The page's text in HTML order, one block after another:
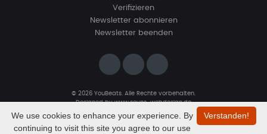
Verifizieren
Newsletter abonnieren
Newsletter beenden
© 2026 YouBeats. Alle Rechte vorbehalten.
Designed bywww.sevns-webdesign.de
Verstanden!
We use cookies to enhance your experience. By
continuing to visit this site you agree to our use